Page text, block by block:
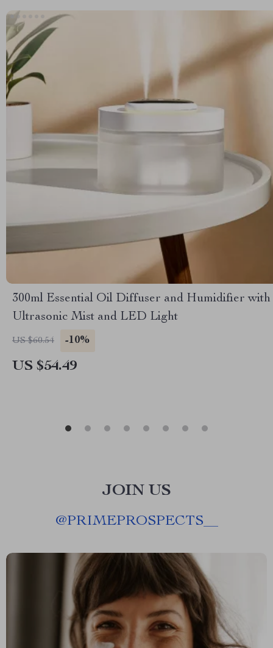
300ml Essential Oil Diffuser and Humidifier with
Ultrasonic Mist and LED Light
US $60.54 -10%
US $54.49
JOIN US
@PRIMEPROSPECTS__